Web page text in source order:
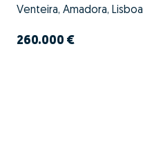
Venteira, Amadora, Lisboa
260.000 €